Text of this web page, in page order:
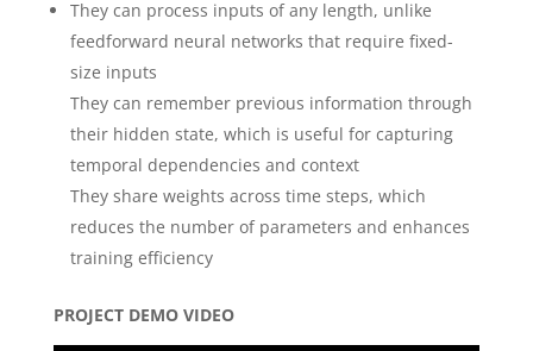
They can process inputs of any length, unlike
feedforward neural networks that require fixed-
size inputs
They can remember previous information through
their hidden state, which is useful for capturing
temporal dependencies and context
They share weights across time steps, which
reduces the number of parameters and enhances
training efficiency
PROJECT DEMO VIDEO